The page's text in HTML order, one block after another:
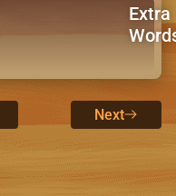
Extra
Next